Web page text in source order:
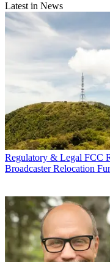
Latest in News
Regulatory & Legal FCC
Broadcaster Relocation